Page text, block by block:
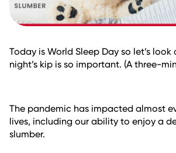
Today is World Sleep Day so let’s
night’s kip is so important. (A three-
The pandemic has impacted almost
lives, including our ability to enjoy a
slumber.